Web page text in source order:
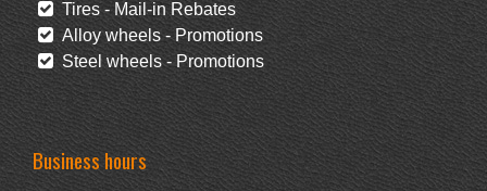
Tires - Mail-in Rebates
Alloy wheels - Promotions
Steel wheels - Promotions
Business hours